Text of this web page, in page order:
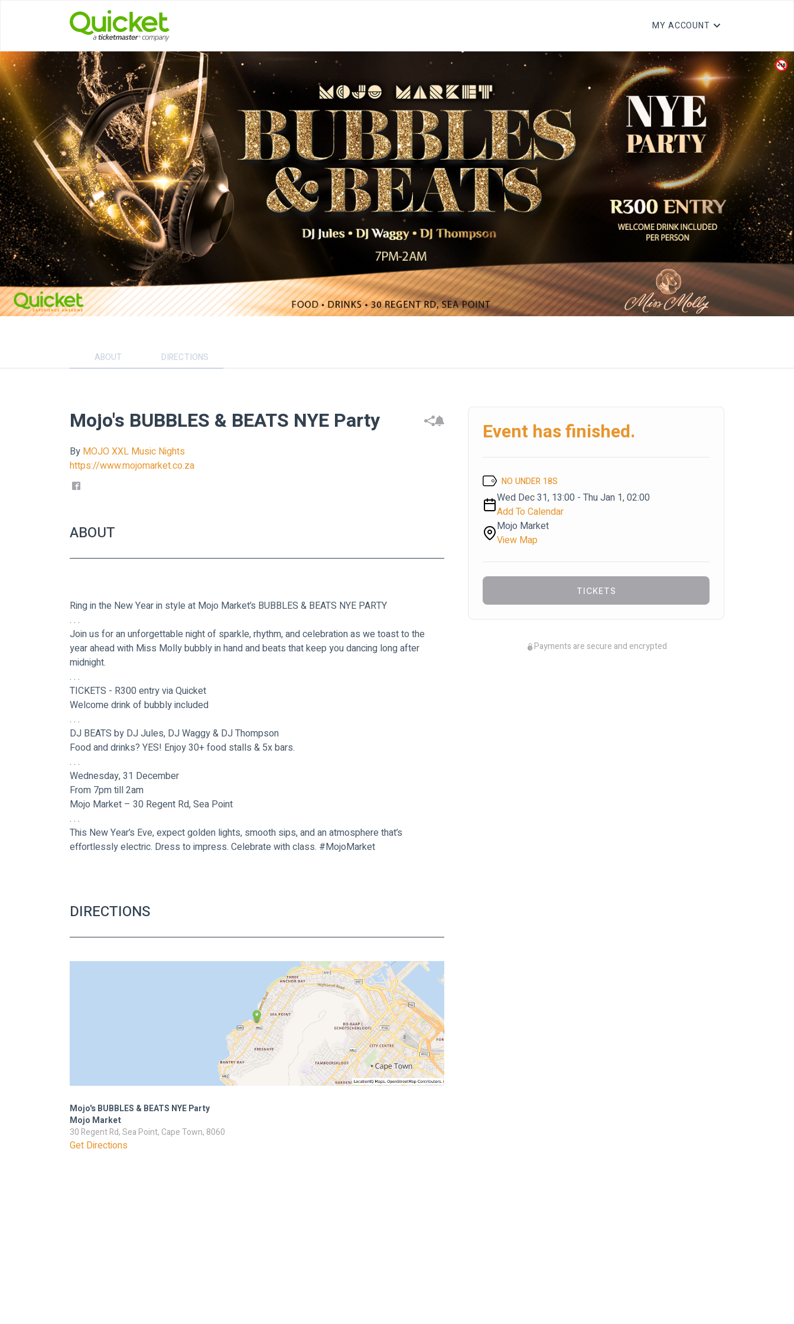
MY ACCOUNT
ABOUT DIRECTIONS
Mojo's BUBBLES & BEATS NYE Party
By MOJO XXL Music Nights
https://www.mojomarket.co.za
ABOUT
Ring in the New Year in style at Mojo Market’s BUBBLES & BEATS NYE PARTY
. . .
Join us for an unforgettable night of sparkle, rhythm, and celebration as we toast to the
year ahead with Miss Molly bubbly in hand and beats that keep you dancing long after
midnight.
. . .
TICKETS - R300 entry via Quicket
Welcome drink of bubbly included
. . .
DJ BEATS by DJ Jules, DJ Waggy & DJ Thompson
Food and drinks? YES! Enjoy 30+ food stalls & 5x bars.
. . .
Wednesday, 31 December
From 7pm till 2am
Mojo Market – 30 Regent Rd, Sea Point
. . .
This New Year’s Eve, expect golden lights, smooth sips, and an atmosphere that’s
effortlessly electric. Dress to impress. Celebrate with class. #MojoMarket
DIRECTIONS
Mojo's BUBBLES & BEATS NYE Party
Mojo Market
30 Regent Rd, Sea Point, Cape Town, 8060
Get Directions
Event has finished.
NO UNDER 18S
Wed Dec 31, 13:00 - Thu Jan 1, 02:00
Add To Calendar
Mojo Market
View Map
TICKETS
Payments are secure and encrypted